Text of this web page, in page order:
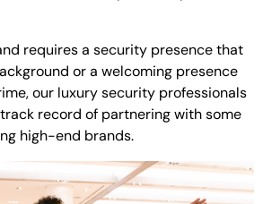
requires a security presence that
or a welcoming presence
our luxury security professionals
record of partnering with some
high-end brands.